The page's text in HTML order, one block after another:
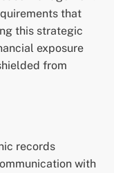
that
this strategic
exposure
from
records
with